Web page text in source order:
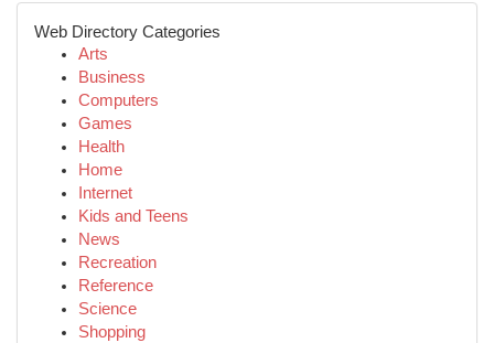
Web Directory Categories
Arts
Business
Computers
Games
Health
Home
Internet
Kids and Teens
News
Recreation
Reference
Science
Shopping